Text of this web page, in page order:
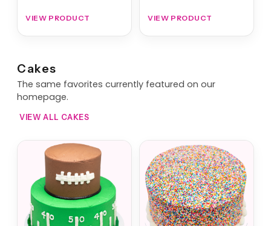
VIEW PRODUCT VIEW PRODUCT
Cakes
The same favorites currently featured on our
homepage.
VIEW ALL CAKES